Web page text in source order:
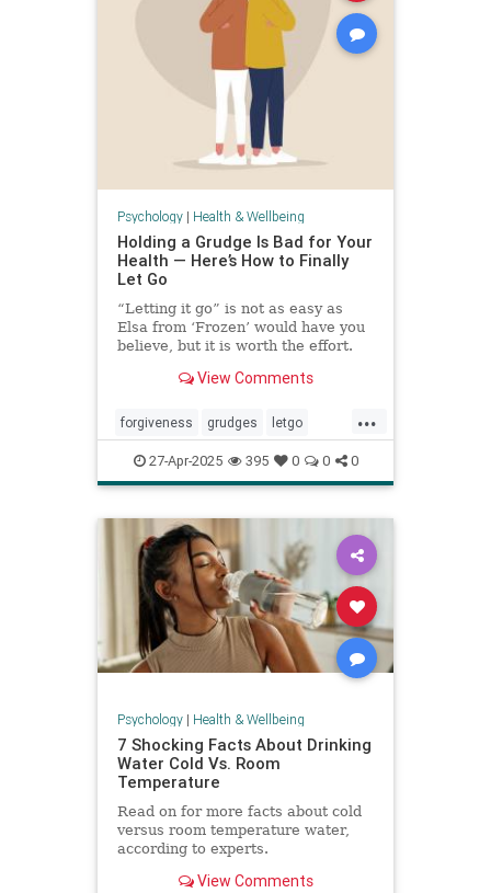
Psychology| Health & Wellbeing
Holding a Grudge Is Bad for Your
Health — Here’s How to Finally
Let Go
“Letting it go” is not as easy as
Elsa from ‘Frozen’ would have you
believe, but it is worth the effort.
View Comments
...
forgiveness grudges letgo
relationshiphelp
27-Apr-2025 395 0 0 0
Psychology| Health & Wellbeing
7 Shocking Facts About Drinking
Water Cold Vs. Room
Temperature
Read on for more facts about cold
versus room temperature water,
according to experts.
View Comments